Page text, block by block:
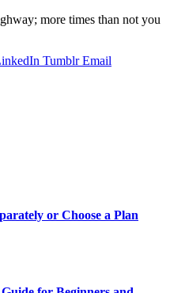
more times than not you
Tumblr Email
or Choose a Plan